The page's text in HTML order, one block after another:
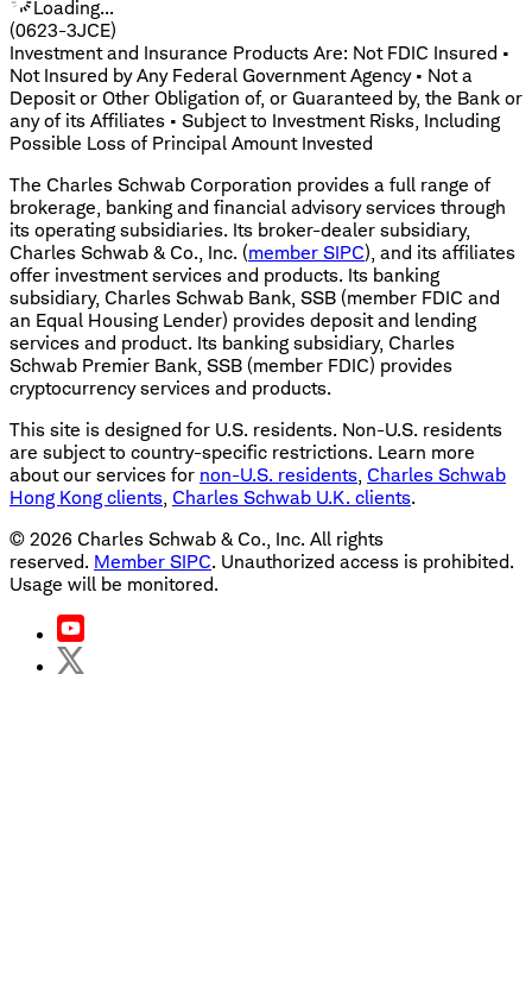
Loading...
(0623-3JCE)
Investment and Insurance Products Are: Not FDIC Insured •
Not Insured by Any Federal Government Agency • Not a
Deposit or Other Obligation of, or Guaranteed by, the Bank or
any of its Affiliates • Subject to Investment Risks, Including
Possible Loss of Principal Amount Invested
The Charles Schwab Corporation provides a full range of
brokerage, banking and financial advisory services through
its operating subsidiaries. Its broker-dealer subsidiary,
Charles Schwab & Co., Inc. (member SIPC), and its affiliates
offer investment services and products. Its banking
subsidiary, Charles Schwab Bank, SSB (member FDIC and
an Equal Housing Lender) provides deposit and lending
services and product. Its banking subsidiary, Charles
Schwab Premier Bank, SSB (member FDIC) provides
cryptocurrency services and products.
This site is designed for U.S. residents. Non-U.S. residents
are subject to country-specific restrictions. Learn more
about our services for non-U.S. residents, Charles Schwab
Hong Kong clients, Charles Schwab U.K. clients.
© 2026 Charles Schwab & Co., Inc. All rights
reserved. Member SIPC. Unauthorized access is prohibited.
Usage will be monitored.